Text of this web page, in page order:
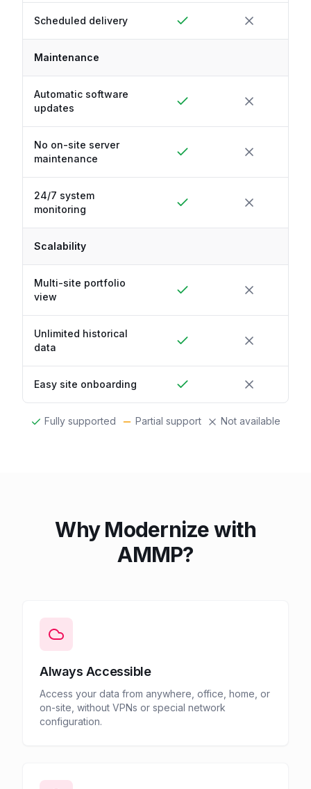
Scheduled delivery
Maintenance
Automatic software
updates
No on-site server
maintenance
24/7 system
monitoring
Scalability
Multi-site portfolio
view
Unlimited historical
data
Easy site onboarding
Fully supported Partial support Not available
Why Modernize with
AMMP?
Always Accessible
Access your data from anywhere, office, home, or
on-site, without VPNs or special network
configuration.